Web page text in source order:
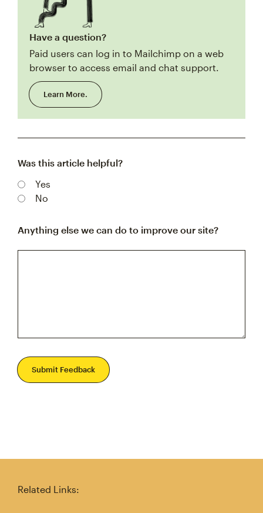
Have a question?
Paid users can log in to Mailchimp on a web
browser to access email and chat support.
Learn More.
Was this article helpful?
Yes
No
Anything else we can do to improve our site?
Submit Feedback
Related Links: